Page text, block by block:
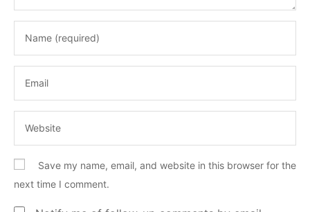
Save my name, email, and website in this browser for the
next time I comment.